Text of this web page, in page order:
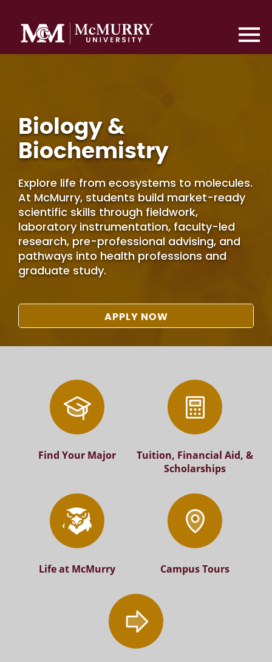
Biology &
Biochemistry
Explore life from ecosystems to molecules.
At McMurry, students build market-ready
scientific skills through fieldwork,
laboratory instrumentation, faculty-led
research, pre-professional advising, and
pathways into health professions and
graduate study.
APPLY NOW
Find Your Major
Tuition, Financial Aid, &
Scholarships
Life at McMurry Campus Tours